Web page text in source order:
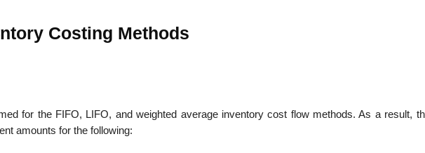
Costing Methods
for the FIFO, LIFO, and weighted average inventory cost flow methods. As a result,
amounts for the following: